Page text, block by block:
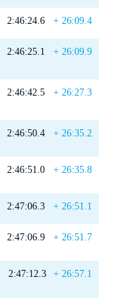
2:46:24.6 + 26:09.4
2:46:25.1 + 26:09.9
2:46:42.5 + 26:27.3
2:46:50.4 + 26:35.2
2:46:51.0 + 26:35.8
2:47:06.3 + 26:51.1
2:47:06.9 + 26:51.7
2:47:12.3 + 26:57.1